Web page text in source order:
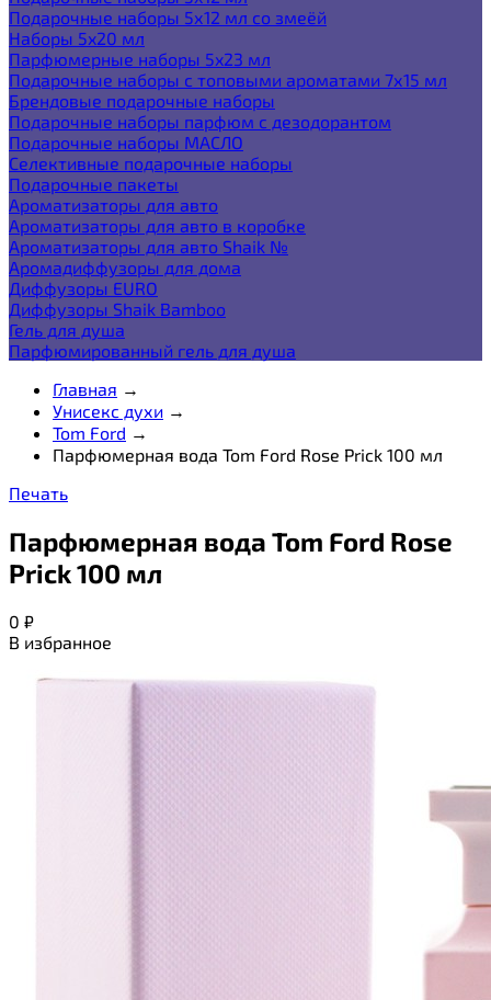
Подарочные наборы 5х12 мл со змеёй
Наборы 5x20 мл
Парфюмерные наборы 5x23 мл
Подарочные наборы с топовыми ароматами 7х15 мл
Брендовые подарочные наборы
Подарочные наборы парфюм с дезодорантом
Подарочные наборы МАСЛО
Селективные подарочные наборы
Подарочные пакеты
Ароматизаторы для авто
Ароматизаторы для авто в коробке
Ароматизаторы для авто Shaik №
Аромадиффузоры для дома
Диффузоры EURO
Диффузоры Shaik Bamboo
Гель для душа
Парфюмированный гель для душа
Главная →
Унисекс духи →
Tom Ford →
Парфюмерная вода Tom Ford Rose Prick 100 мл
Печать
Парфюмерная вода Tom Ford Rose
Prick 100 мл
0 ₽
В избранное